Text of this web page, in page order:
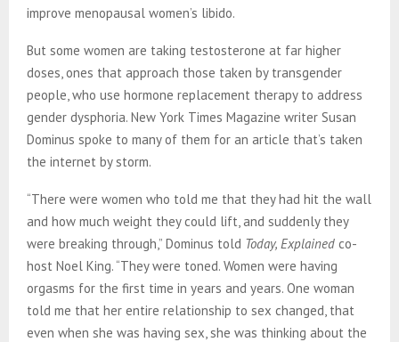
improve menopausal women’s libido.
But some women are taking testosterone at far higher
doses, ones that approach those taken by transgender
people, who use hormone replacement therapy to address
gender dysphoria. New York Times Magazine writer Susan
Dominus spoke to many of them for an article that’s taken
the internet by storm.
“There were women who told me that they had hit the wall
and how much weight they could lift, and suddenly they
were breaking through,” Dominus told Today, Explained co-
host Noel King. “They were toned. Women were having
orgasms for the first time in years and years. One woman
told me that her entire relationship to sex changed, that
even when she was having sex, she was thinking about the